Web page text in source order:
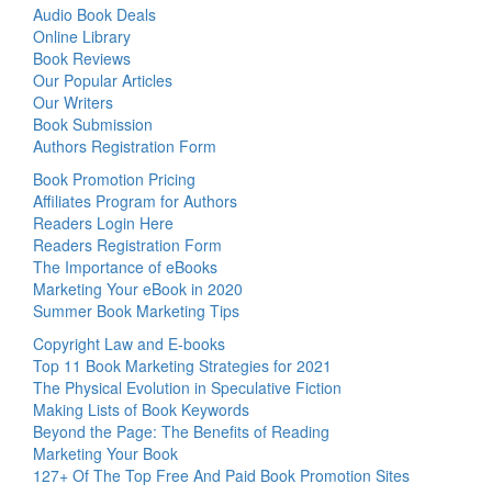
Audio Book Deals
Online Library
Book Reviews
Our Popular Articles
Our Writers
Book Submission
Authors Registration Form
Book Promotion Pricing
Affiliates Program for Authors
Readers Login Here
Readers Registration Form
The Importance of eBooks
Marketing Your eBook in 2020
Summer Book Marketing Tips
Copyright Law and E-books
Top 11 Book Marketing Strategies for 2021
The Physical Evolution in Speculative Fiction
Making Lists of Book Keywords
Beyond the Page: The Benefits of Reading
Marketing Your Book
127+ Of The Top Free And Paid Book Promotion Sites